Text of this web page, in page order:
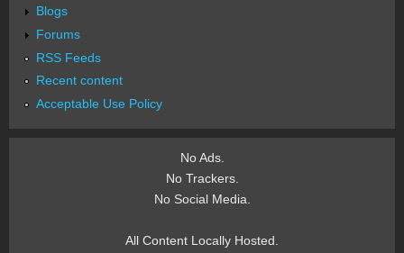
Blogs
Forums
RSS Feeds
Recent content
Acceptable Use Policy
No Ads.
No Trackers.
No Social Media.
All Content Locally Hosted.